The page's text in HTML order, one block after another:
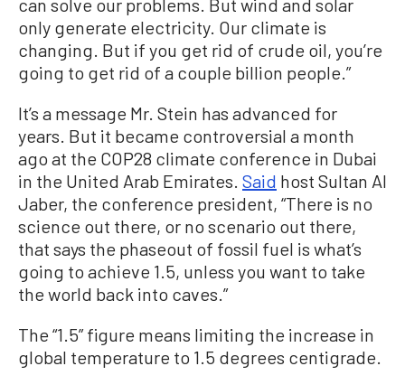
can solve our problems. But wind and solar
only generate electricity. Our climate is
changing. But if you get rid of crude oil, you’re
going to get rid of a couple billion people.”
It’s a message Mr. Stein has advanced for
years. But it became controversial a month
ago at the COP28 climate conference in Dubai
in the United Arab Emirates. Said host Sultan Al
Jaber, the conference president, “There is no
science out there, or no scenario out there,
that says the phaseout of fossil fuel is what’s
going to achieve 1.5, unless you want to take
the world back into caves.”
The “1.5” figure means limiting the increase in
global temperature to 1.5 degrees centigrade.